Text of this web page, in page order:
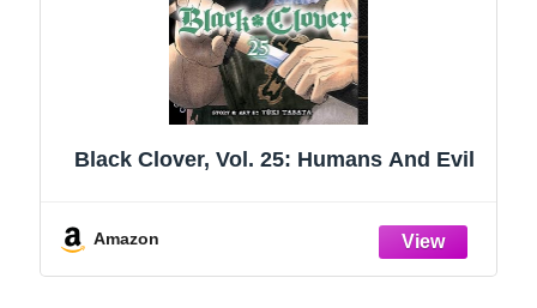
Black Clover, Vol. 25: Humans And Evil
Amazon